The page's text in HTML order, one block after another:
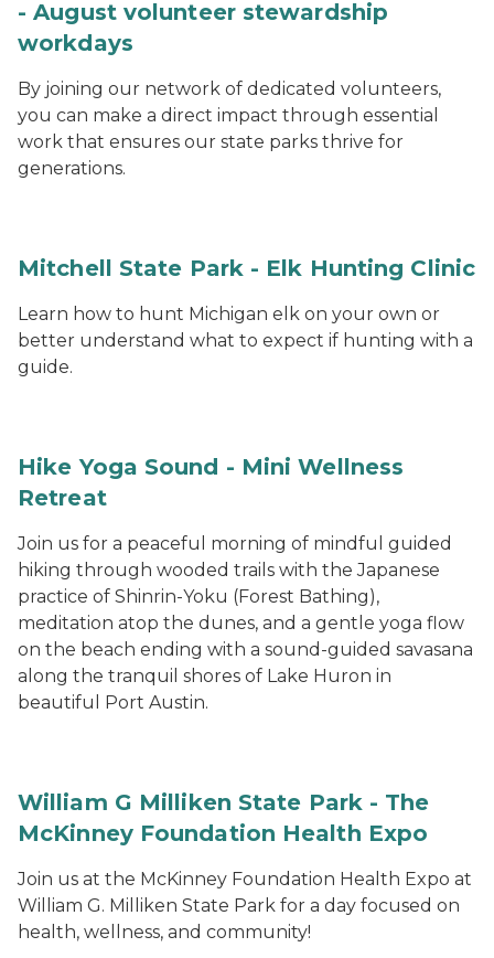
- August volunteer stewardship
workdays
By joining our network of dedicated volunteers,
you can make a direct impact through essential
work that ensures our state parks thrive for
generations.
Mitchell State Park - Elk Hunting Clinic
Learn how to hunt Michigan elk on your own or
better understand what to expect if hunting with a
guide.
Hike Yoga Sound - Mini Wellness
Retreat
Join us for a peaceful morning of mindful guided
hiking through wooded trails with the Japanese
practice of Shinrin-Yoku (Forest Bathing),
meditation atop the dunes, and a gentle yoga flow
on the beach ending with a sound-guided savasana
along the tranquil shores of Lake Huron in
beautiful Port Austin.
William G Milliken State Park - The
McKinney Foundation Health Expo
Join us at the McKinney Foundation Health Expo at
William G. Milliken State Park for a day focused on
health, wellness, and community!